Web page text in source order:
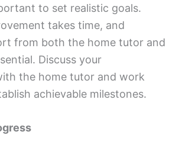
to set realistic goals.
takes time, and
from both the home tutor and
Discuss your
the home tutor and work
achievable milestones.